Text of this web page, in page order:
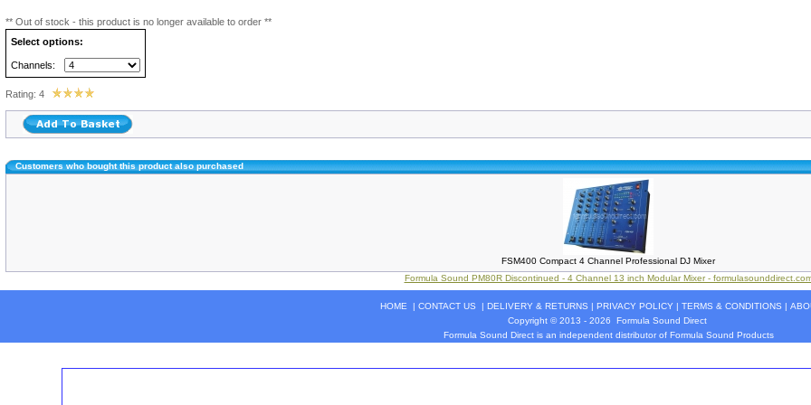
** Out of stock - this product is no longer available to order **
Select options:
Channels:
Rating: 4
Customers who bought this product also purchased
FSM400 Compact 4 Channel Professional DJ Mixer
Formula Sound PM80R Discontinued - 4 Channel 13 inch Modular Mixer -
HOME | CONTACT US | DELIVERY & RETURNS | PRIVACY POLICY | TERMS & CONDITIONS |
Copyright © 2013 - 2026
Formula Sound Direct
Formula Sound Direct is an independent distributor of Formula Sound Products